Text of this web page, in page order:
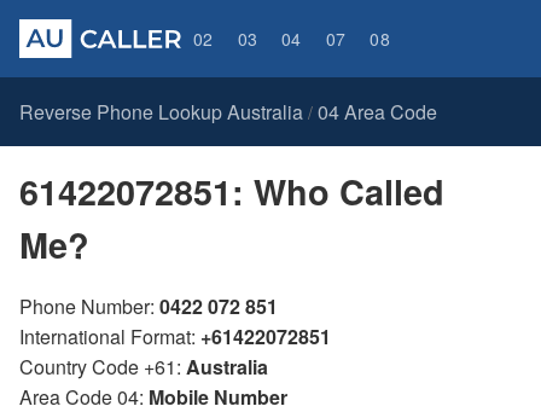
02 03 04 07 08
Reverse Phone Lookup Australia / 04 Area Code
61422072851: Who Called
Me?
Phone Number: 0422 072 851
International Format: +61422072851
Country Code +61: Australia
Area Code 04: Mobile Number